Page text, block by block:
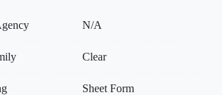
N/A
Clear
Sheet Form